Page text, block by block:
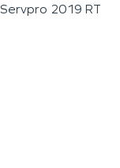
Servpro 2019 RT